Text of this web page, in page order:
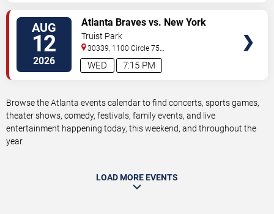
AUG
12
2026 7:15 PM
WED
Atlanta Braves vs. New York
Mets
Truist Park
30339, 1100 Circle 75
Pkwy Atlanta,GA,US
Browse the Atlanta events calendar to find concerts, sports games,
theater shows, comedy, festivals, family events, and live
entertainment happening today, this weekend, and throughout the
year.
LOAD MORE EVENTS